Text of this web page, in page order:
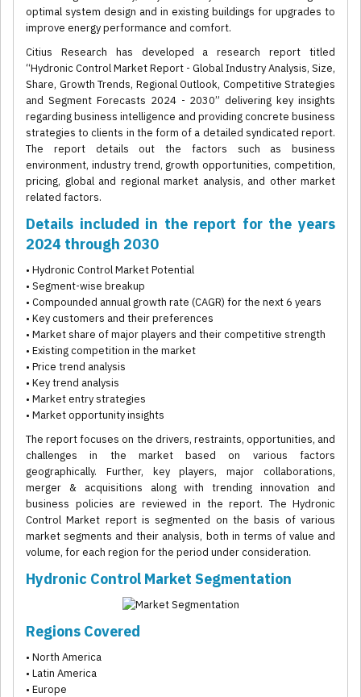
optimal system design and in existing buildings for upgrades to
improve energy performance and comfort.
Citius Research has developed a research report titled
“Hydronic Control Market Report - Global Industry Analysis, Size,
Share, Growth Trends, Regional Outlook, Competitive Strategies
and Segment Forecasts 2024 - 2030” delivering key insights
regarding business intelligence and providing concrete business
strategies to clients in the form of a detailed syndicated report.
The report details out the factors such as business
environment, industry trend, growth opportunities, competition,
pricing, global and regional market analysis, and other market
related factors.
Details included in the report for the years
2024 through 2030
• Hydronic Control Market Potential
• Segment-wise breakup
• Compounded annual growth rate (CAGR) for the next 6 years
• Key customers and their preferences
• Market share of major players and their competitive strength
• Existing competition in the market
• Price trend analysis
• Key trend analysis
• Market entry strategies
• Market opportunity insights
The report focuses on the drivers, restraints, opportunities, and
challenges in the market based on various factors
geographically. Further, key players, major collaborations,
merger & acquisitions along with trending innovation and
business policies are reviewed in the report. The Hydronic
Control Market report is segmented on the basis of various
market segments and their analysis, both in terms of value and
volume, for each region for the period under consideration.
Hydronic Control Market Segmentation
Regions Covered
• North America
• Latin America
• Europe